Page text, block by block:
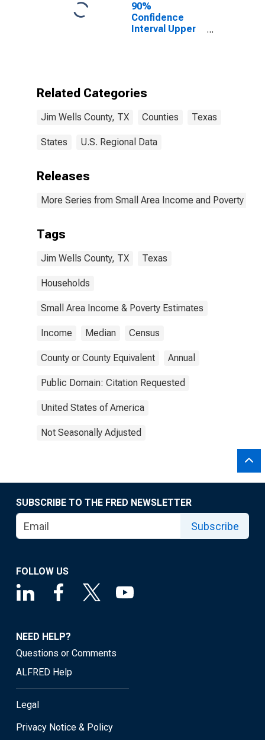
90%
Confidence
Interval Upper
Wells County,
Related Categories
Jim Wells County, TX Counties Texas
States U.S. Regional Data
Releases
More Series from Small Area Income and Poverty
Tags
Jim Wells County, TX Texas
Households
Small Area Income & Poverty Estimates
Income Median Census
County or County Equivalent Annual
Public Domain: Citation Requested
United States of America
Not Seasonally Adjusted
SUBSCRIBE TO THE FRED NEWSLETTER
Subscribe
FOLLOW US
NEED HELP?
Questions or Comments
ALFRED Help
Legal
Privacy Notice & Policy